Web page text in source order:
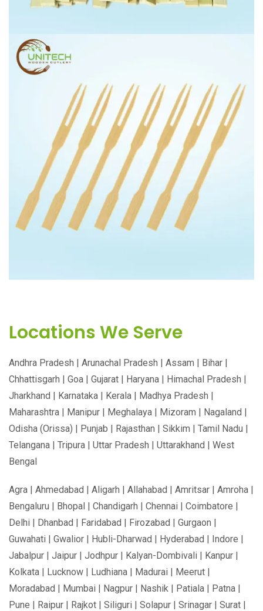
Locations We Serve
Andhra Pradesh | Arunachal Pradesh | Assam | Bihar |
Chhattisgarh | Goa | Gujarat | Haryana | Himachal Pradesh |
Jharkhand | Karnataka | Kerala | Madhya Pradesh |
Maharashtra | Manipur | Meghalaya | Mizoram | Nagaland |
Odisha (Orissa) | Punjab | Rajasthan | Sikkim | Tamil Nadu |
Telangana | Tripura | Uttar Pradesh | Uttarakhand | West
Bengal
Agra | Ahmedabad | Aligarh | Allahabad | Amritsar | Amroha |
Bengaluru | Bhopal | Chandigarh | Chennai | Coimbatore |
Delhi | Dhanbad | Faridabad | Firozabad | Gurgaon |
Guwahati | Gwalior | Hubli-Dharwad | Hyderabad | Indore |
Jabalpur | Jaipur | Jodhpur | Kalyan-Dombivali | Kanpur |
Kolkata | Lucknow | Ludhiana | Madurai | Meerut |
Moradabad | Mumbai | Nagpur | Nashik | Patiala | Patna |
Pune | Raipur | Rajkot | Siliguri | Solapur | Srinagar | Surat |